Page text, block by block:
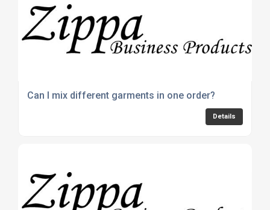
Can I mix different garments in one order?
Details